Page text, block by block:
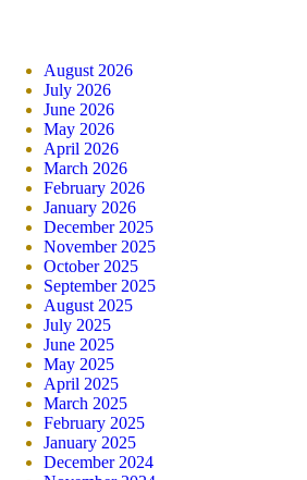
August 2026
July 2026
June 2026
May 2026
April 2026
March 2026
February 2026
January 2026
December 2025
November 2025
October 2025
September 2025
August 2025
July 2025
June 2025
May 2025
April 2025
March 2025
February 2025
January 2025
December 2024